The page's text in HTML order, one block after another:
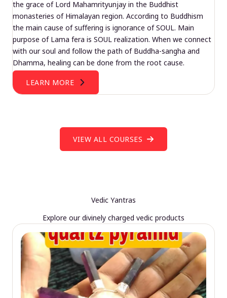
the grace of Lord Mahamrityunjay in the Buddhist
monasteries of Himalayan region. According to Buddhism
the main cause of suffering is ignorance of SOUL. Main
purpose of Lama fera is SOUL realization. When we connect
with our soul and follow the path of Buddha-sangha and
Dhamma, healing can be done from the root cause.
LEARN MORE
VIEW ALL COURSES
Vedic Yantras
Explore our divinely charged vedic products